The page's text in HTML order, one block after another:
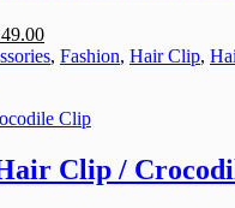
Current
price
, Fashion, Hair Clip,
Clip /